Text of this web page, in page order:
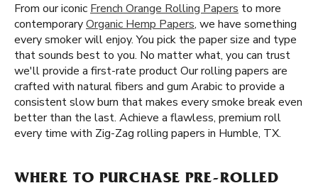
From our iconic French Orange Rolling Papers to more
contemporaryOrganic Hemp Papers, we have something
every smoker will enjoy. You pick the paper size and type
that sounds best to you. No matter what, you can trust
we'll provide a first-rate product Our rolling papers are
crafted with natural fibers and gum Arabic to provide a
consistent slow burn that makes every smoke break even
better than the last. Achieve a flawless, premium roll
every time with Zig-Zag rolling papers in Humble, TX.
WHERE TO PURCHASE PRE-ROLLED